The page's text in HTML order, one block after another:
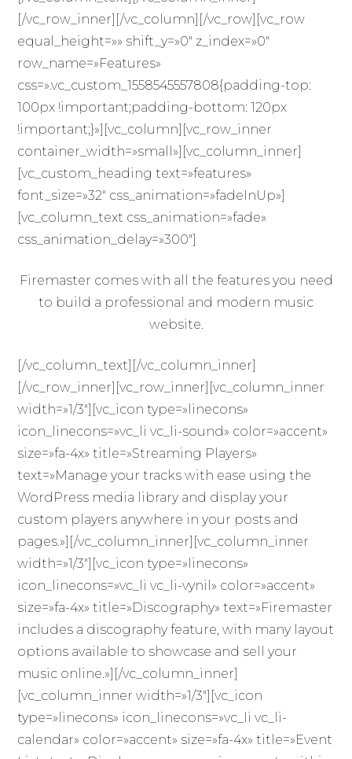
[/vc_row_inner][/vc_column][/vc_row][vc_row
equal_height=»» shift_y=»0″ z_index=»0″
row_name=»Features»
css=».vc_custom_1558545557808{padding-top:
100px !important;padding-bottom: 120px
!important;}»][vc_column][vc_row_inner
container_width=»small»][vc_column_inner]
[vc_custom_heading text=»features»
font_size=»32″ css_animation=»fadeInUp»]
[vc_column_text css_animation=»fade»
css_animation_delay=»300″]
Firemaster comes with all the features you need
to build a professional and modern music
website.
[/vc_column_text][/vc_column_inner]
[/vc_row_inner][vc_row_inner][vc_column_inner
width=»1/3″][vc_icon type=»linecons»
icon_linecons=»vc_li vc_li-sound» color=»accent»
size=»fa-4x» title=»Streaming Players»
text=»Manage your tracks with ease using the
WordPress media library and display your
custom players anywhere in your posts and
pages.»][/vc_column_inner][vc_column_inner
width=»1/3″][vc_icon type=»linecons»
icon_linecons=»vc_li vc_li-vynil» color=»accent»
size=»fa-4x» title=»Discography» text=»Firemaster
includes a discography feature, with many layout
options available to showcase and sell your
music online.»][/vc_column_inner]
[vc_column_inner width=»1/3″][vc_icon
type=»linecons» icon_linecons=»vc_li vc_li-
calendar» color=»accent» size=»fa-4x» title=»Event